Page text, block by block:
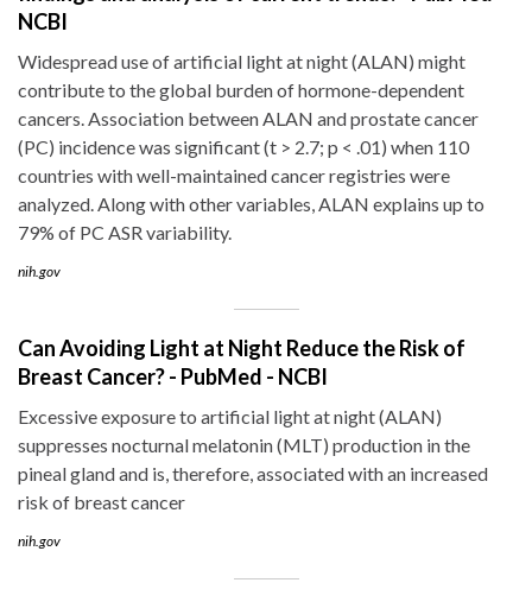
NCBI
Widespread use of artificial light at night (ALAN) might
contribute to the global burden of hormone-dependent
cancers. Association between ALAN and prostate cancer
(PC) incidence was significant (t > 2.7; p < .01) when 110
countries with well-maintained cancer registries were
analyzed. Along with other variables, ALAN explains up to
79% of PC ASR variability.
nih.gov
Can Avoiding Light at Night Reduce the Risk of
Breast Cancer? - PubMed - NCBI
Excessive exposure to artificial light at night (ALAN)
suppresses nocturnal melatonin (MLT) production in the
pineal gland and is, therefore, associated with an increased
risk of breast cancer
nih.gov